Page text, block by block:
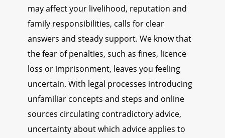
may affect your livelihood, reputation and
family responsibilities, calls for clear
answers and steady support. We know that
the fear of penalties, such as fines, licence
loss or imprisonment, leaves you feeling
uncertain. With legal processes introducing
unfamiliar concepts and steps and online
sources circulating contradictory advice,
uncertainty about which advice applies to